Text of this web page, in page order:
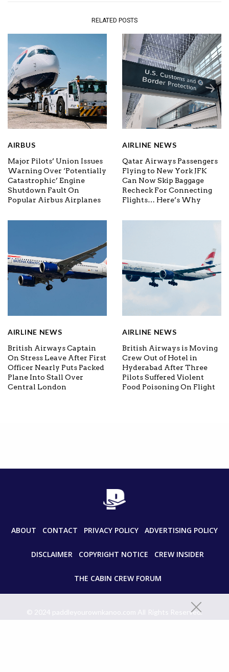
RELATED POSTS
AIRBUS
Major Pilots’ Union Issues
Warning Over ‘Potentially
Catastrophic’ Engine
Shutdown Fault On
Popular Airbus Airplanes
AIRLINE NEWS
Qatar Airways Passengers
Flying to New York JFK
Can Now Skip Baggage
Recheck For Connecting
Flights… Here’s Why
AIRLINE NEWS
British Airways Captain
On Stress Leave After First
Officer Nearly Puts Packed
Plane Into Stall Over
Central London
AIRLINE NEWS
British Airways is Moving
Crew Out of Hotel in
Hyderabad After Three
Pilots Suffered Violent
Food Poisoning On Flight
ABOUT CONTACT PRIVACY POLICY ADVERTISING POLICY
DISCLAIMER COPYRIGHT NOTICE CREW INSIDER
THE CABIN CREW FORUM
© 2024 paddleyourownkanoo.com All Rights Reserved.